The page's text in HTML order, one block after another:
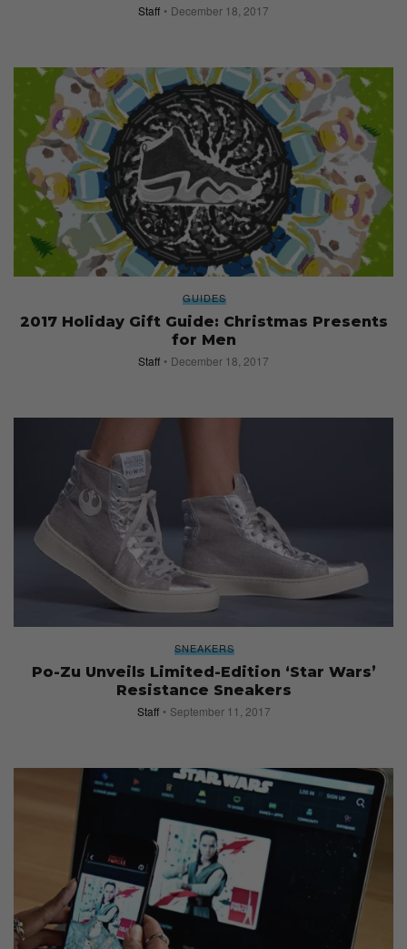
Staff December 18, 2017
GUIDES
2017 Holiday Gift Guide: Christmas Presents
for Men
Staff December 18, 2017
SNEAKERS
Po-Zu Unveils Limited-Edition ‘Star Wars’
Resistance Sneakers
Staff September 11, 2017